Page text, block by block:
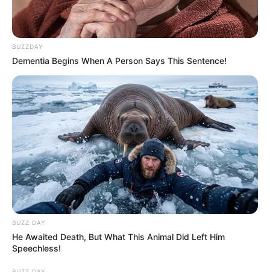
BUZZDAY
Dementia Begins When A Person Says This Sentence!
BUZZ DAY
He Awaited Death, But What This Animal Did Left Him
Speechless!